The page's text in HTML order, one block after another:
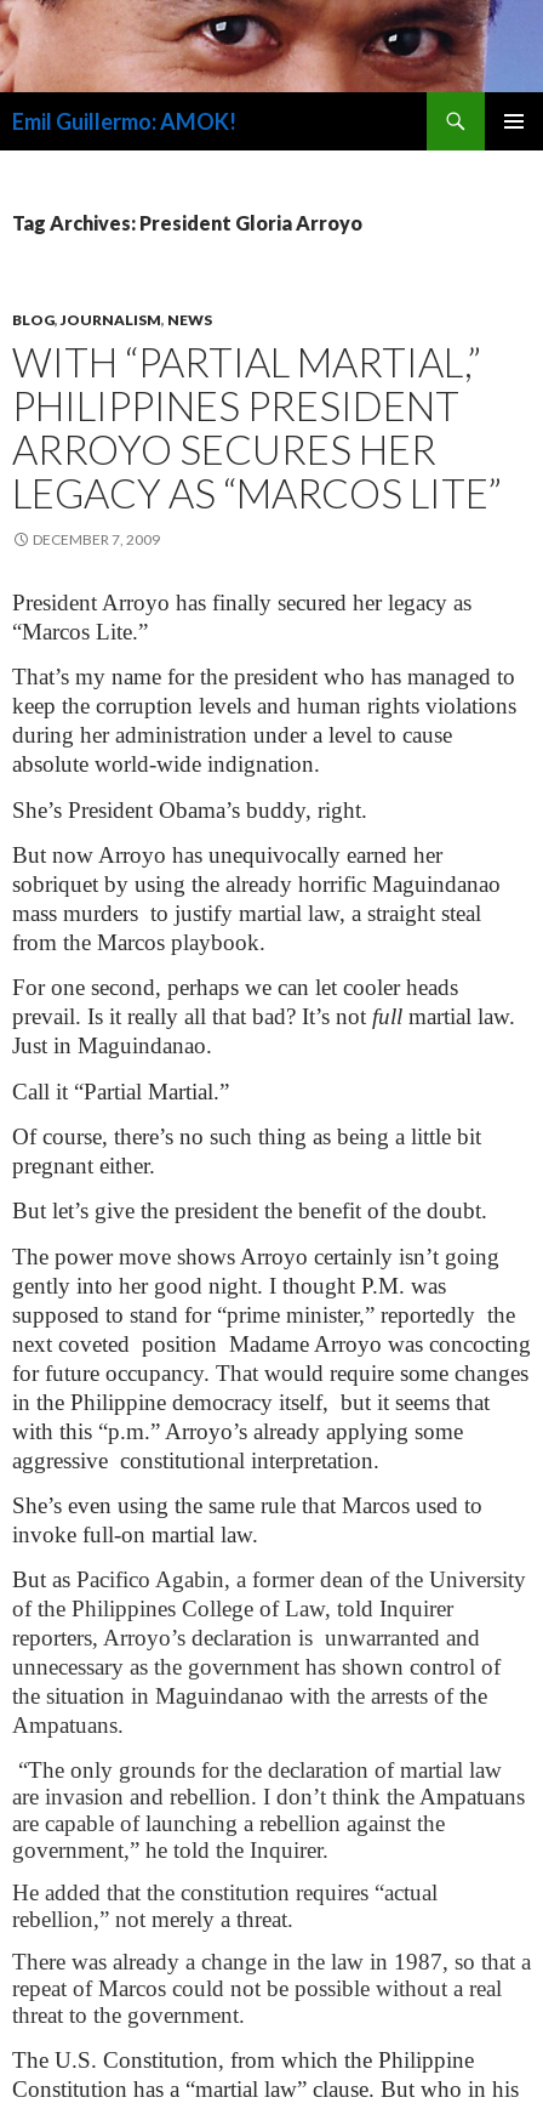
Emil Guillermo: AMOK!
Tag Archives: President Gloria Arroyo
BLOG,JOURNALISM, NEWS
WITH “PARTIAL MARTIAL,”
PHILIPPINES PRESIDENT
ARROYO SECURES HER
LEGACY AS “MARCOS LITE”
DECEMBER 7, 2009
President Arroyo has finally secured her legacy as
“Marcos Lite.”
That’s my name for the president who has managed to
keep the corruption levels and human rights violations
during her administration under a level to cause
absolute world-wide indignation.
She’s President Obama’s buddy, right.
But now Arroyo has unequivocally earned her
sobriquet by using the already horrific Maguindanao
mass murders to justify martial law, a straight steal
from the Marcos playbook.
For one second, perhaps we can let cooler heads
prevail. Is it really all that bad? It’s not full martial law.
Just in Maguindanao.
Call it “Partial Martial.”
Of course, there’s no such thing as being a little bit
pregnant either.
But let’s give the president the benefit of the doubt.
The power move shows Arroyo certainly isn’t going
gently into her good night. I thought P.M. was
supposed to stand for “prime minister,” reportedly the
next coveted position Madame Arroyo was concocting
for future occupancy. That would require some changes
in the Philippine democracy itself, but it seems that
with this “p.m.” Arroyo’s already applying some
aggressive constitutional interpretation.
She’s even using the same rule that Marcos used to
invoke full-on martial law.
But as Pacifico Agabin, a former dean of the University
of the Philippines College of Law, told Inquirer
reporters, Arroyo’s declaration is unwarranted and
unnecessary as the government has shown control of
the situation in Maguindanao with the arrests of the
Ampatuans.
“The only grounds for the declaration of martial law
are invasion and rebellion. I don’t think the Ampatuans
are capable of launching a rebellion against the
government,” he told the Inquirer.
He added that the constitution requires “actual
rebellion,” not merely a threat.
There was already a change in the law in 1987, so that a
repeat of Marcos could not be possible without a real
threat to the government.
The U.S. Constitution, from which the Philippine
Constitution has a “martial law” clause. But who in his